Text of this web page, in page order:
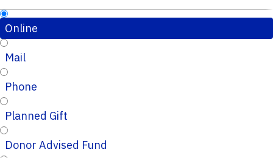
Online
Mail
Phone
Planned Gift
Donor Advised Fund